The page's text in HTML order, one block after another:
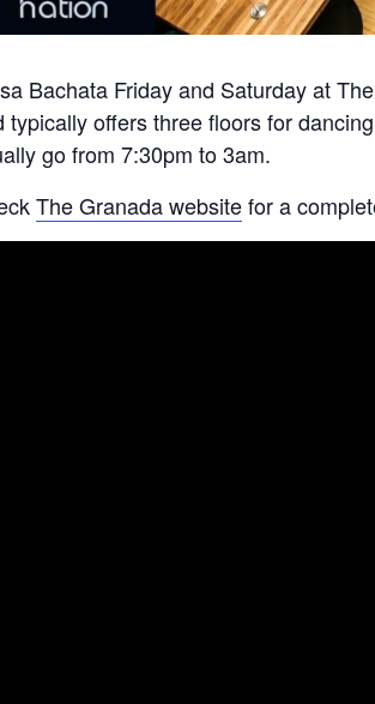
Bachata Friday and Saturday at
typically offers three floors for
go from 7:30pm to 3am.
The Granada websitefor a